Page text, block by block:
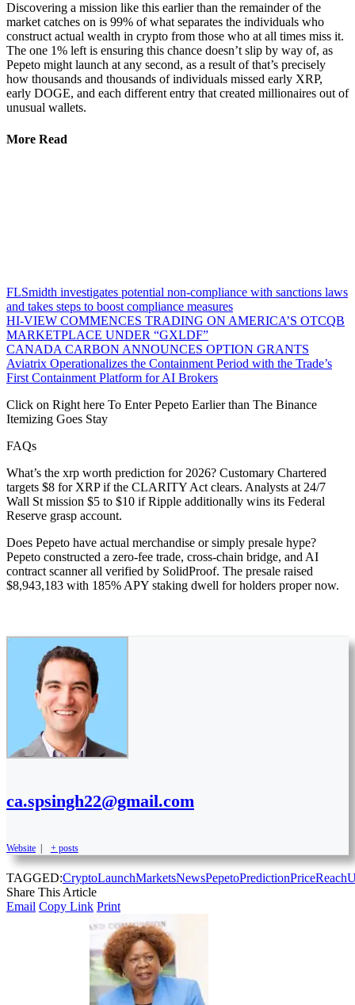
Discovering a mission like this earlier than the remainder of the
market catches on is 99% of what separates the individuals who
construct actual wealth in crypto from those who at all times miss it.
The one 1% left is ensuring this chance doesn’t slip by way of, as
Pepeto might launch at any second, as a result of that’s precisely
how thousands and thousands of individuals missed early XRP,
early DOGE, and each different entry that created millionaires out of
unusual wallets.
More Read
FLSmidth investigates potential non-compliance with sanctions laws
and takes steps to boost compliance measures
HI-VIEW COMMENCES TRADING ON AMERICA’S OTCQB
MARKETPLACE UNDER “GXLDF”
CANADA CARBON ANNOUNCES OPTION GRANTS
Aviatrix Operationalizes the Containment Period with the Trade’s
First Containment Platform for AI Brokers
Click on Right here To Enter Pepeto Earlier than The Binance
Itemizing Goes Stay
FAQs
What’s the xrp worth prediction for 2026? Customary Chartered
targets $8 for XRP if the CLARITY Act clears. Analysts at 24/7
Wall St mission $5 to $10 if Ripple additionally wins its Federal
Reserve grasp account.
Does Pepeto have actual merchandise or simply presale hype?
Pepeto constructed a zero-fee trade, cross-chain bridge, and AI
contract scanner all verified by SolidProof. The presale raised
$8,943,183 with 185% APY staking dwell for holders proper now.
ca.spsingh22@gmail.com
Website + posts
TAGGED:CryptoLaunchMarketsNewsPepetoPredictionPriceReach
Share This Article
Email Copy Link Print